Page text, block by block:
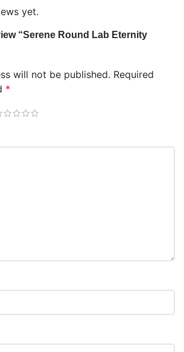
yet.
“Serene Round Lab Eternity
will not be published. Required
*